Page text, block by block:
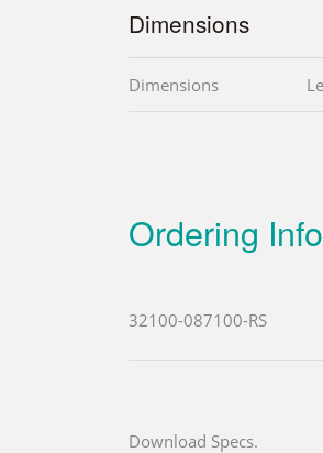
Dimensions
Dimensions
Ordering
32100-087100-RS
Download Specs.